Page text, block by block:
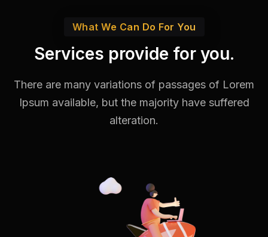
What We Can Do For You
Services provide for you.
There are many variations of passages of Lorem
Ipsum available, but the majority have suffered
alteration.